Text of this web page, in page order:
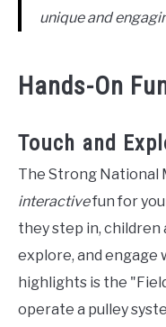
unique and
Hands-On
Touch and
The Strong National
interactivefun for
they step in,
explore, and engage
highlights is the
operate a pulley